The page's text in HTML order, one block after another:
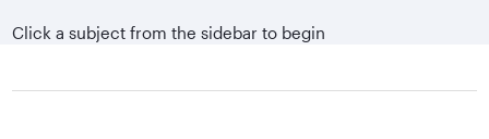
Click a subject from the sidebar to begin